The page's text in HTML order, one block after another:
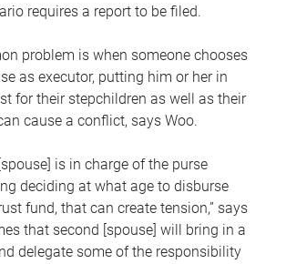
requires a report to be filed.
problem is when someone chooses
as executor, putting him or her in
for their stepchildren as well as their
cause a conflict, says Woo.
is in charge of the purse
deciding at what age to disburse
fund, that can create tension,” says
that second [spouse] will bring in a
delegate some of the responsibility